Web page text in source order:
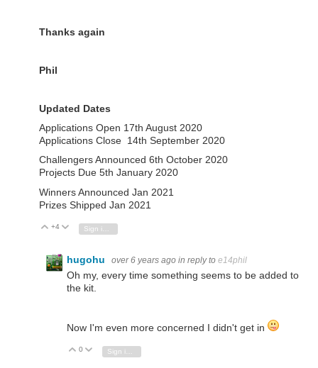
Thanks again
Phil
Updated Dates
Applications Open 17th August 2020
Applications Close 14th September 2020
Challengers Announced 6th October 2020
Projects Due 5th January 2020
Winners Announced Jan 2021
Prizes Shipped Jan 2021
Vote Up
+4 Vote Down
hugohu over 6 years ago in reply to e14phil
Oh my, every time something seems to be added to
the kit.
Now I'm even more concerned I didn't get in
Vote Up
0 Vote Down